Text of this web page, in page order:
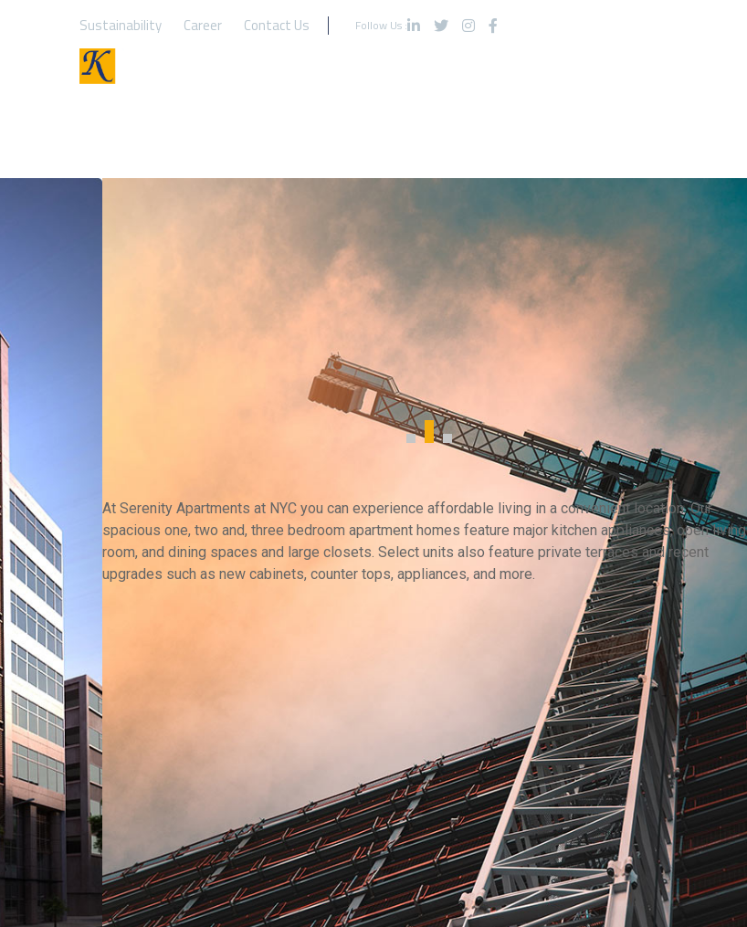
Sustainability Career Contact Us Follow Us :
At Serenity Apartments at NYC you can experience affordable living in a convenient location. Our
spacious one, two and, three bedroom apartment homes feature major kitchen appliances, open living
room, and dining spaces and large closets. Select units also feature private terraces and recent
upgrades such as new cabinets, counter tops, appliances, and more.